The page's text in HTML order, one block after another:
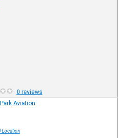
0 reviews
Aviation
Location